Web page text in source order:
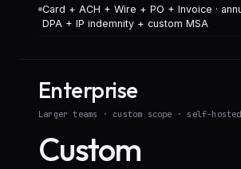
Card + ACH + Wire + PO + Invoice ·
DPA + IP indemnity + custom MSA
Enterprise
Larger teams · custom scope · self-hosted
Custom